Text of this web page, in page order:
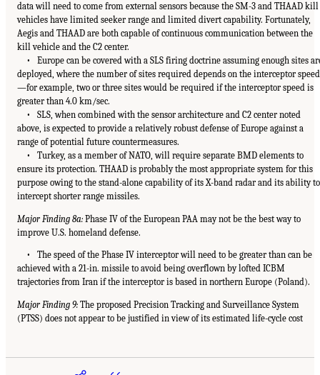
data will need to come from external sensors because the SM-3 and THAAD kill
vehicles have limited seeker range and limited divert capability. Fortunately,
Aegis and THAAD are both capable of continuous communication between the
kill vehicle and the C2 center.
• Europe can be covered with a SLS firing doctrine assuming enough sites
deployed, where the number of sites required depends on the interceptor speed
—for example, two or three sites would be required if the interceptor speed is
greater than 4.0 km/sec.
• SLS, when combined with the sensor architecture and C2 center noted
above, is expected to provide a relatively robust defense of Europe against a
range of potential future countermeasures.
• Turkey, as a member of NATO, will require separate BMD elements to
ensure its protection. THAAD is probably the most appropriate system for this
purpose owing to the stand-alone capability of its X-band radar and its ability to
intercept shorter range missiles.
Major Finding 8a: Phase IV of the European PAA may not be the best way to
improve U.S. homeland defense.
• The speed of the Phase IV interceptor will need to be greater than can be
achieved with a 21-in. missile to avoid being overflown by lofted ICBM
trajectories from Iran if the interceptor is based in northern Europe (Poland).
Major Finding 9: The proposed Precision Tracking and Surveillance System
(PTSS) does not appear to be justified in view of its estimated life-cycle cost